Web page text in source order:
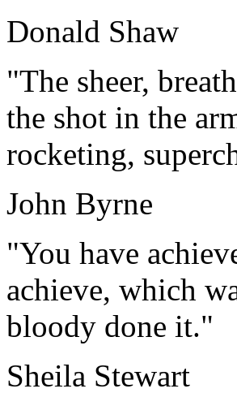
Donald Shaw
"The sheer,
the shot in the
rocketing,
John Byrne
"You have
achieve, which
bloody done it."
Sheila Stewart